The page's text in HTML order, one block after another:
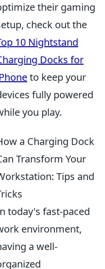
their gaming
check out the
10 Nightstand
Docks for
to keep your
fully powered
you play.
a Charging Dock
Transform Your
Tips and
today's fast-paced
environment,
a well-